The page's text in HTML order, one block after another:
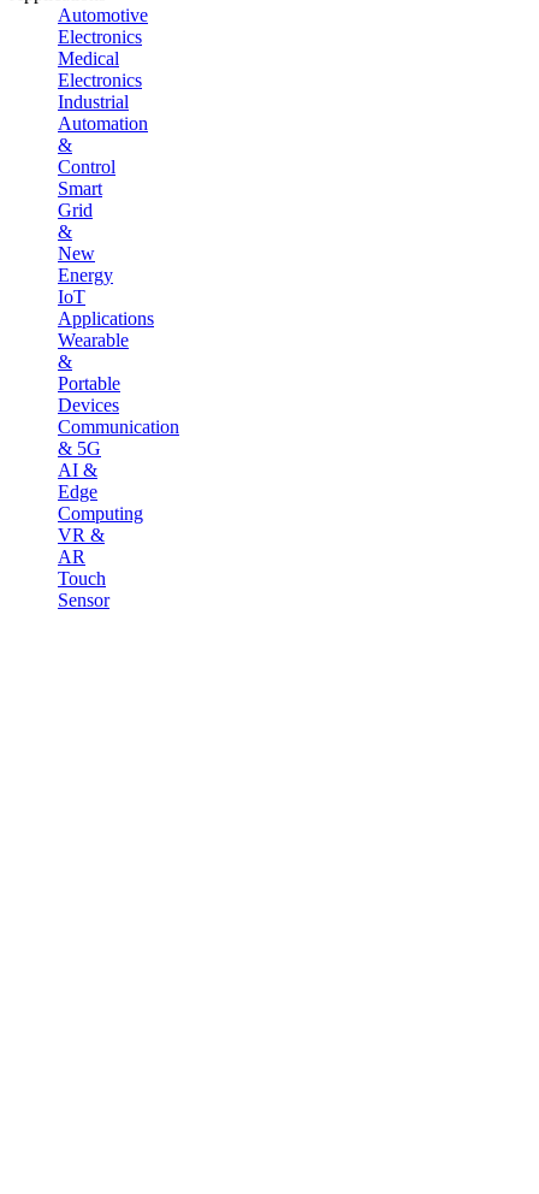
Automotive
Electronics
Medical
Electronics
Industrial
Automation
&
Control
Smart
Grid
&
New
Energy
IoT
Applications
Wearable
&
Portable
Devices
Communication
& 5G
AI &
Edge
Computing
VR &
AR
Touch
Sensor